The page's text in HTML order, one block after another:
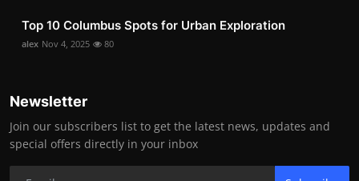
Top 10 Columbus Spots for Urban Exploration
alex Nov 4, 2025 80
Newsletter
Join our subscribers list to get the latest news, updates and
special offers directly in your inbox